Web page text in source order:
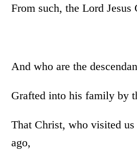
From such, the Lord Jesus
And who are the
Grafted into his family by
That Christ, who visited
ago,